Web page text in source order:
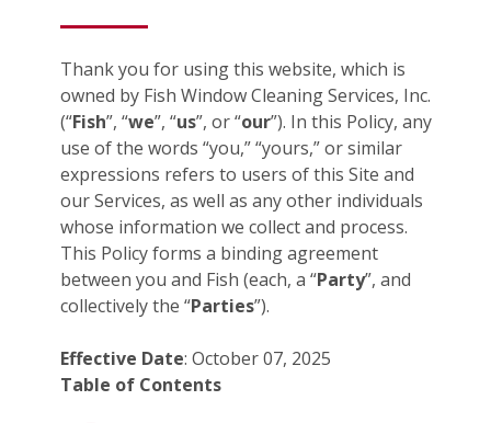
Thank you for using this website, which is
owned by Fish Window Cleaning Services, Inc.
(“Fish”, “we”, “us”, or “our”). In this Policy, any
use of the words “you,” “yours,” or similar
expressions refers to users of this Site and
our Services, as well as any other individuals
whose information we collect and process.
This Policy forms a binding agreement
between you and Fish (each, a “Party”, and
collectively the “Parties”).
Effective Date: October 07, 2025
Table of Contents